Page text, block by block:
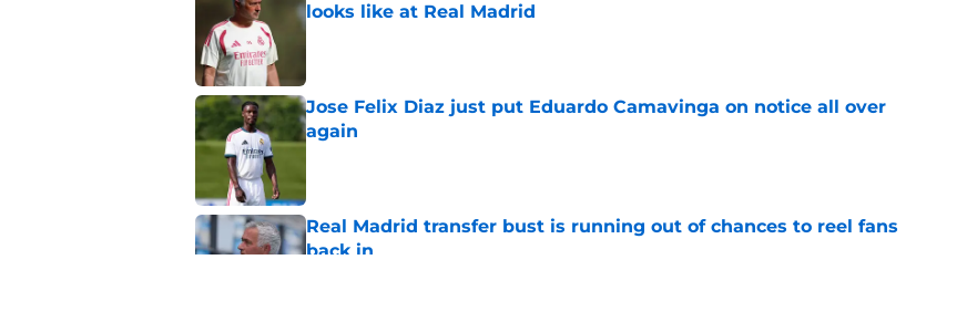
looks like at Real Madrid
Published by on Invalid Date
Jose Felix Diaz just put Eduardo Camavinga on notice all over
again
Real Madrid transfer bust is running out of chances to reel fans
back in